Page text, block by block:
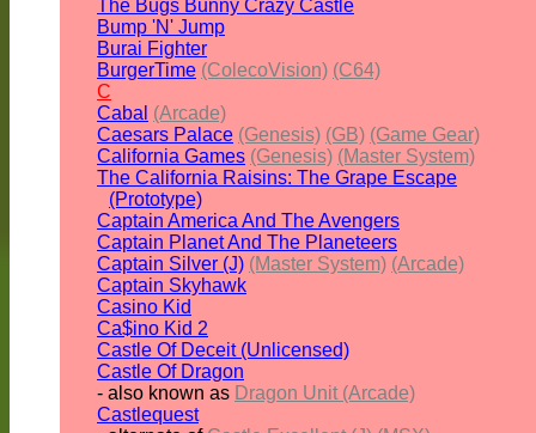
The Bugs Bunny Crazy Castle
Bump 'N' Jump
Burai Fighter
BurgerTime (ColecoVision) (C64)
C
Cabal (Arcade)
Caesars Palace (Genesis) (GB) (Game Gear)
California Games (Genesis) (Master System)
The California Raisins: The Grape Escape
(Prototype)
Captain America And The Avengers
Captain Planet And The Planeteers
Captain Silver (J) (Master System) (Arcade)
Captain Skyhawk
Casino Kid
Ca$ino Kid 2
Castle Of Deceit (Unlicensed)
Castle Of Dragon
- also known as Dragon Unit (Arcade)
Castlequest